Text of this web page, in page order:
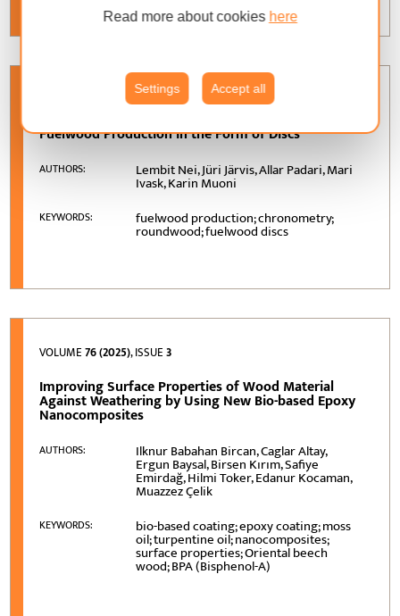
Read more about cookies here
Settings Accept all
77 (2026), ISSUE1
Fuelwood Production in the Form of Discs
AUTHORS: Lembit Nei, Jüri Järvis, Allar Padari, Mari
Ivask, Karin Muoni
KEYWORDS: fuelwood production; chronometry;
roundwood; fuelwood discs
VOLUME76 (2025), ISSUE3
Improving Surface Properties of Wood Material
Against Weathering by Using New Bio-based Epoxy
Nanocomposites
AUTHORS: Ilknur Babahan Bircan, Caglar Altay,
Ergun Baysal, Birsen Kırım, Safiye
Emirdağ, Hilmi Toker, Edanur Kocaman,
Muazzez Çelik
KEYWORDS: bio-based coating; epoxy coating; moss
oil; turpentine oil; nanocomposites;
surface properties; Oriental beech
wood; BPA (Bisphenol-A)